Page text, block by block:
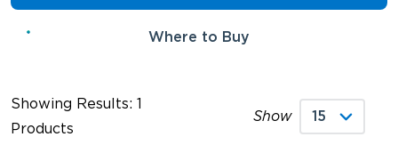
Where to Buy
Showing Results: 1
Products
Show